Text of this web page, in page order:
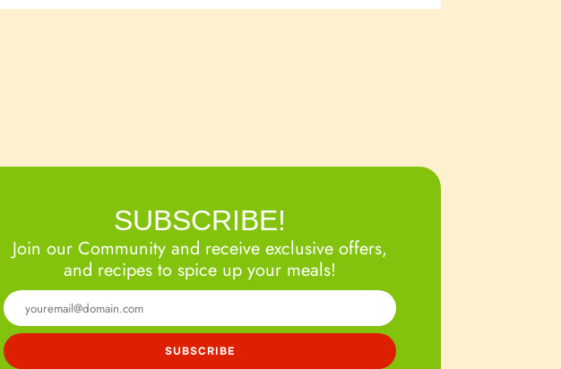
SUBSCRIBE!
Join our Community and receive exclusive offers,
and recipes to spice up your meals!